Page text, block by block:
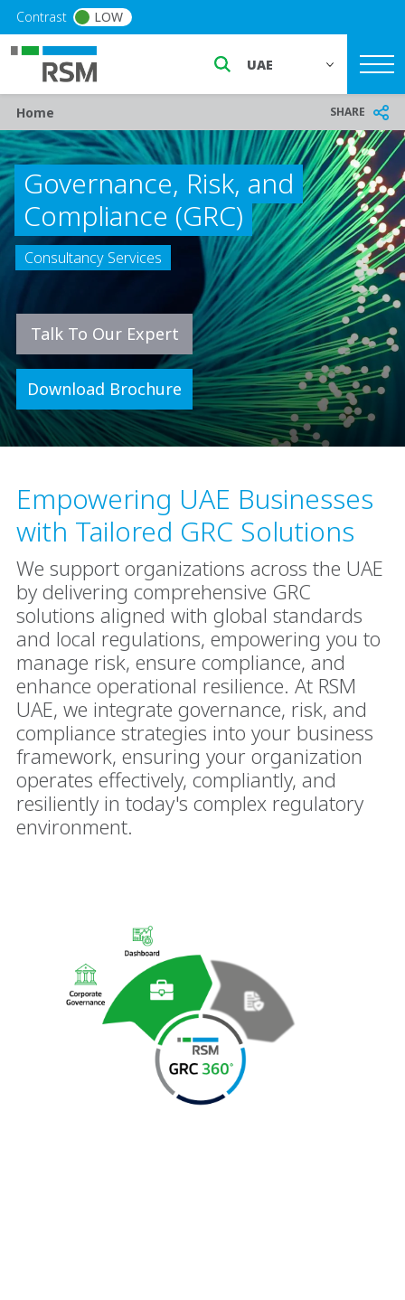
Skip to main content
Contrast LOW
Select a region or
Breadcrumb
Home SHARE
Governance, Risk, and
Compliance (GRC)
Consultancy Services
Talk To Our Expert
Download Brochure
Empowering UAE Businesses
with Tailored GRC Solutions
We support organizations across the UAE
by delivering comprehensive GRC
solutions aligned with global standards
and local regulations, empowering you to
manage risk, ensure compliance, and
enhance operational resilience. At RSM
UAE, we integrate governance, risk, and
compliance strategies into your business
framework, ensuring your organization
operates effectively, compliantly, and
resiliently in today's complex regulatory
environment.